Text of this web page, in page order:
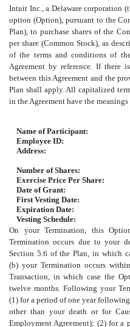
Intuit Inc., a Delaware corporation
option (Option), pursuant to the
Plan), to purchase shares of the
per share (Common Stock), as
of the terms and conditions of
Agreement by reference. If there
between this Agreement and the
Plan shall apply. All capitalized
in the Agreement have the
Name of Participant:
Employee ID:
Address:
Number of Shares:
Exercise Price Per Share:
Date of Grant:
First Vesting Date:
Expiration Date:
Vesting Schedule:
On your Termination, this
Termination occurs due to your
Section 5.6 of the Plan, in which
(b) your Termination occurs
Transaction, in which case the
twelve months. Following your
(1) for a period of one year
other than your death or for
Employment Agreement); (2) for